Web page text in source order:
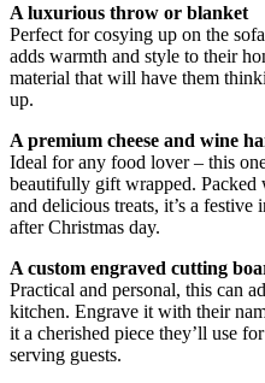
A luxurious throw or blanket
Perfect for cosying up on the
adds warmth and style to their
material that will have them
up.
A premium cheese and wine
Ideal for any food lover – this
beautifully gift wrapped. Packed
and delicious treats, it’s a
after Christmas day.
A custom engraved cutting
Practical and personal, this can
kitchen. Engrave it with their
it a cherished piece they’ll use
serving guests.